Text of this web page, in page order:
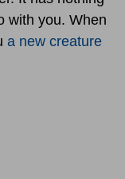
with you. When
a new creature